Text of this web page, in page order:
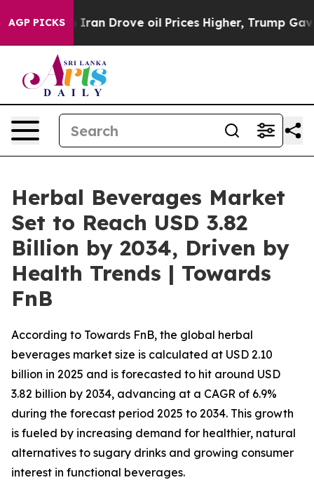
AGP PICKS
Drove oil Prices Higher, Trump Gave Politically
Herbal Beverages Market
Set to Reach USD 3.82
Billion by 2034, Driven by
Health Trends | Towards
FnB
According to Towards FnB, the global herbal
beverages market size is calculated at USD 2.10
billion in 2025 and is forecasted to hit around USD
3.82 billion by 2034, advancing at a CAGR of 6.9%
during the forecast period 2025 to 2034. This growth
is fueled by increasing demand for healthier, natural
alternatives to sugary drinks and growing consumer
interest in functional beverages.